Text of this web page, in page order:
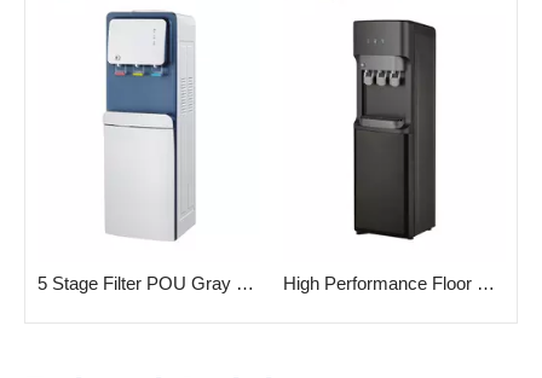
5 Stage Filter POU Gray Household Water Purifier High Performance Floor Standing POU Water Dispenser with Or without UF/RO Filtration